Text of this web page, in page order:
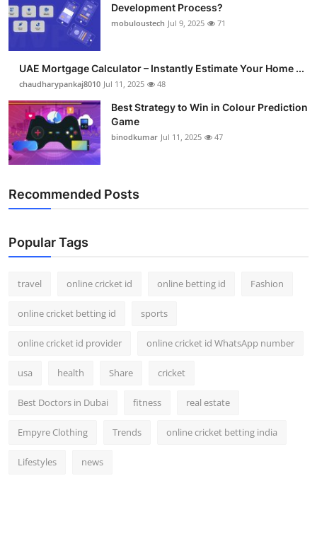
Development Process?
mobuloustech Jul 9, 2025 71
UAE Mortgage Calculator – Instantly Estimate Your Home ...
chaudharypankaj8010 Jul 11, 2025 48
Best Strategy to Win in Colour Prediction
Game
binodkumar Jul 11, 2025 47
Recommended Posts
Popular Tags
travel online cricket id online betting id Fashion
online cricket betting id sports
online cricket id provider online cricket id WhatsApp number
usa health Share cricket
Best Doctors in Dubai fitness real estate
Empyre Clothing Trends online cricket betting india
Lifestyles news